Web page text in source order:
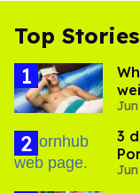
Top Stories
3